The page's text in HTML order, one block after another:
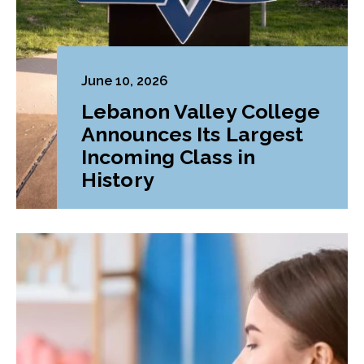
June 10, 2026
Lebanon Valley College
Announces Its Largest
Incoming Class in
History